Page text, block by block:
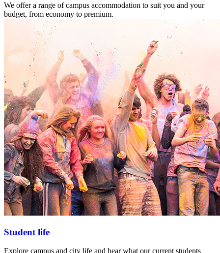
We offer a range of campus accommodation to suit you and your
budget, from economy to premium.
Student life
Explore campus and city life and hear what our current students